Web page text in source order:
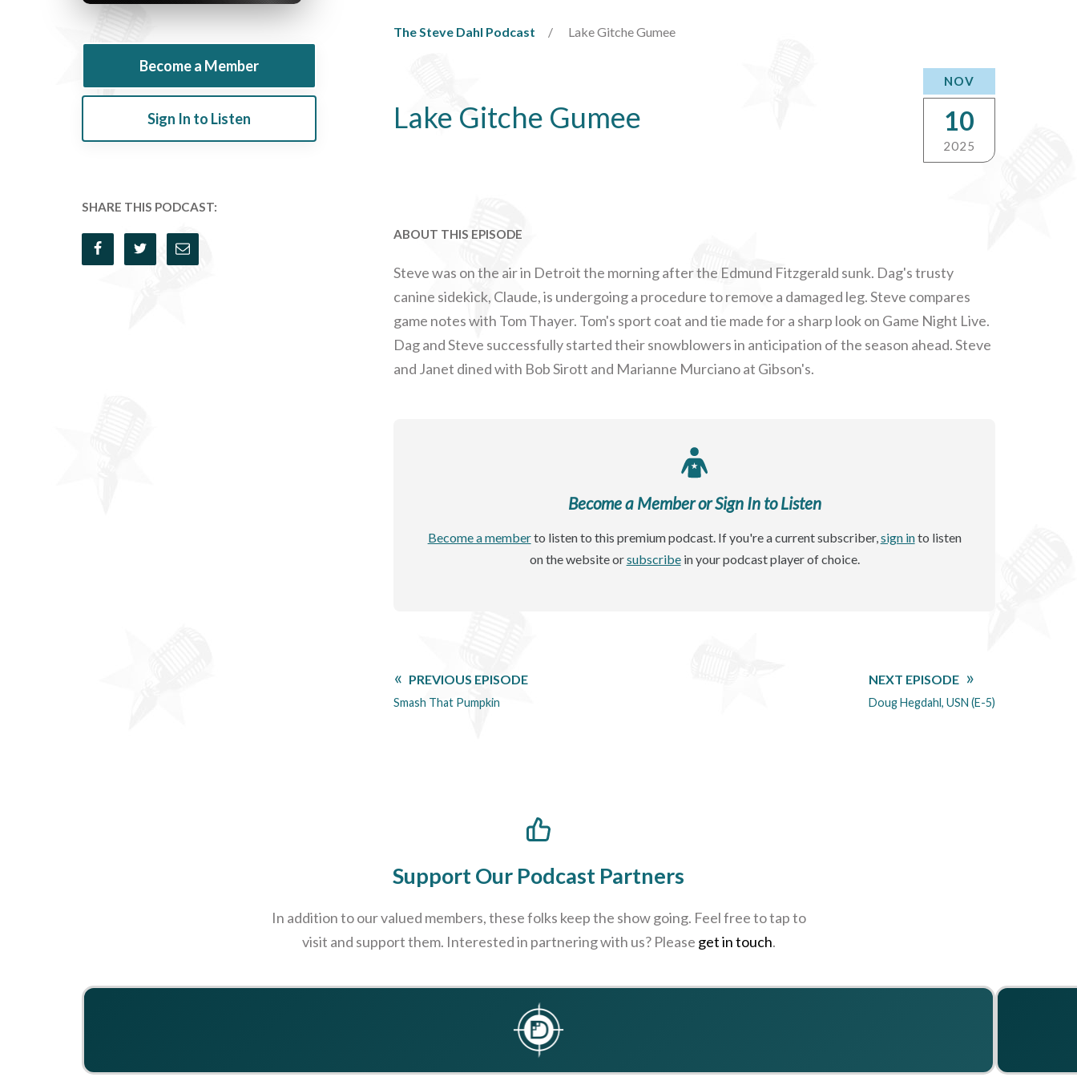
Become a Member
Sign In to Listen
SHARE THIS PODCAST:
The Steve Dahl Podcast Lake Gitche Gumee
Lake Gitche Gumee
NOV
10
2025
ABOUT THIS EPISODE
Steve was on the air in Detroit the morning after the Edmund Fitzgerald sunk. Dag's trusty
canine sidekick, Claude, is undergoing a procedure to remove a damaged leg. Steve compares
game notes with Tom Thayer. Tom's sport coat and tie made for a sharp look on Game Night Live.
Dag and Steve successfully started their snowblowers in anticipation of the season ahead. Steve
and Janet dined with Bob Sirott and Marianne Murciano at Gibson's.
Become a Member or Sign In to Listen
Become a memberto listen to this premium podcast. If you're a current subscriber,sign into listen
on the website orsubscribein your podcast player of choice.
PREVIOUS EPISODE
Smash That Pumpkin
NEXT EPISODE
Doug Hegdahl, USN (E-5)
Support Our Podcast Partners
In addition to our valued members, these folks keep the show going. Feel free to tap to
visit and support them. Interested in partnering with us? Please get in touch.